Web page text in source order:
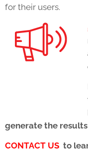
for their users.
generate the results
CONTACT US to